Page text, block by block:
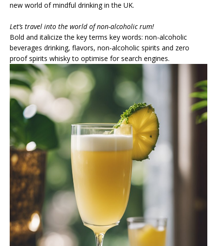
new world of mindful drinking in the UK.
Let’s travel into the world of non-alcoholic rum!
Bold and italicize the key terms key words: non-alcoholic
beverages drinking, flavors, non-alcoholic spirits and zero
proof spirits whisky to optimise for search engines.